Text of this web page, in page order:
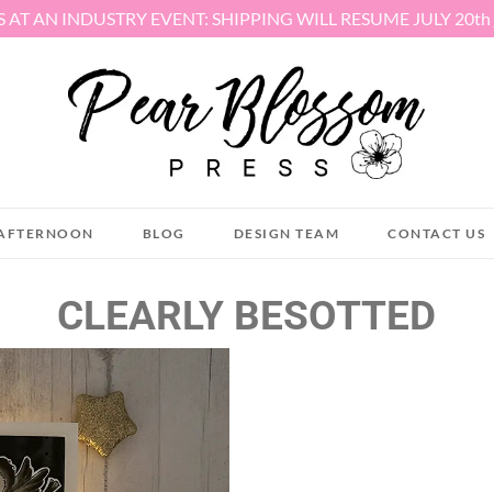
AT AN INDUSTRY EVENT: SHIPPING WILL RESUME JULY 20th
BLOG DESIGN TEAM CONTACT US
CLEARLY BESOTTED